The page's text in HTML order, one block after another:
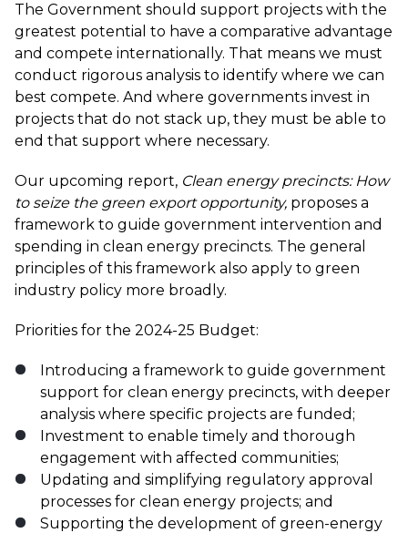
The Government should support projects with the
greatest potential to have a comparative advantage
and compete internationally. That means we must
conduct rigorous analysis to identify where we can
best compete. And where governments invest in
projects that do not stack up, they must be able to
end that support where necessary.
Our upcoming report, Clean energy precincts: How
to seize the green export opportunity, proposes a
framework to guide government intervention and
spending in clean energy precincts. The general
principles of this framework also apply to green
industry policy more broadly.
Priorities for the 2024-25 Budget:
Introducing a framework to guide government
support for clean energy precincts, with deeper
analysis where specific projects are funded;
Investment to enable timely and thorough
engagement with affected communities;
Updating and simplifying regulatory approval
processes for clean energy projects; and
Supporting the development of green-energy